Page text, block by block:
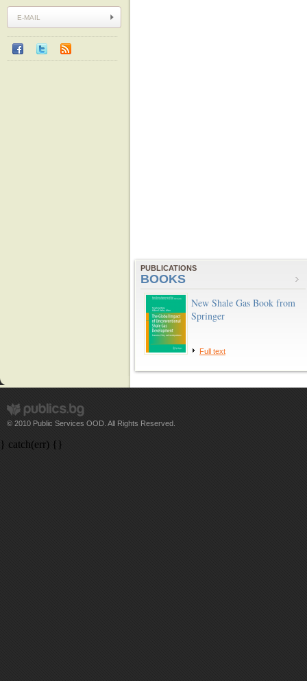
PUBLICATIONS
BOOKS
New Shale Gas Book from
Springer
Full text
© 2010 Public Services OOD. All Rights Reserved.
} catch(err) {}